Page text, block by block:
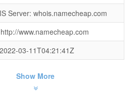
Server: whois.namecheap.com
www.namecheap.com
03-11T04:21:41Z
Show More